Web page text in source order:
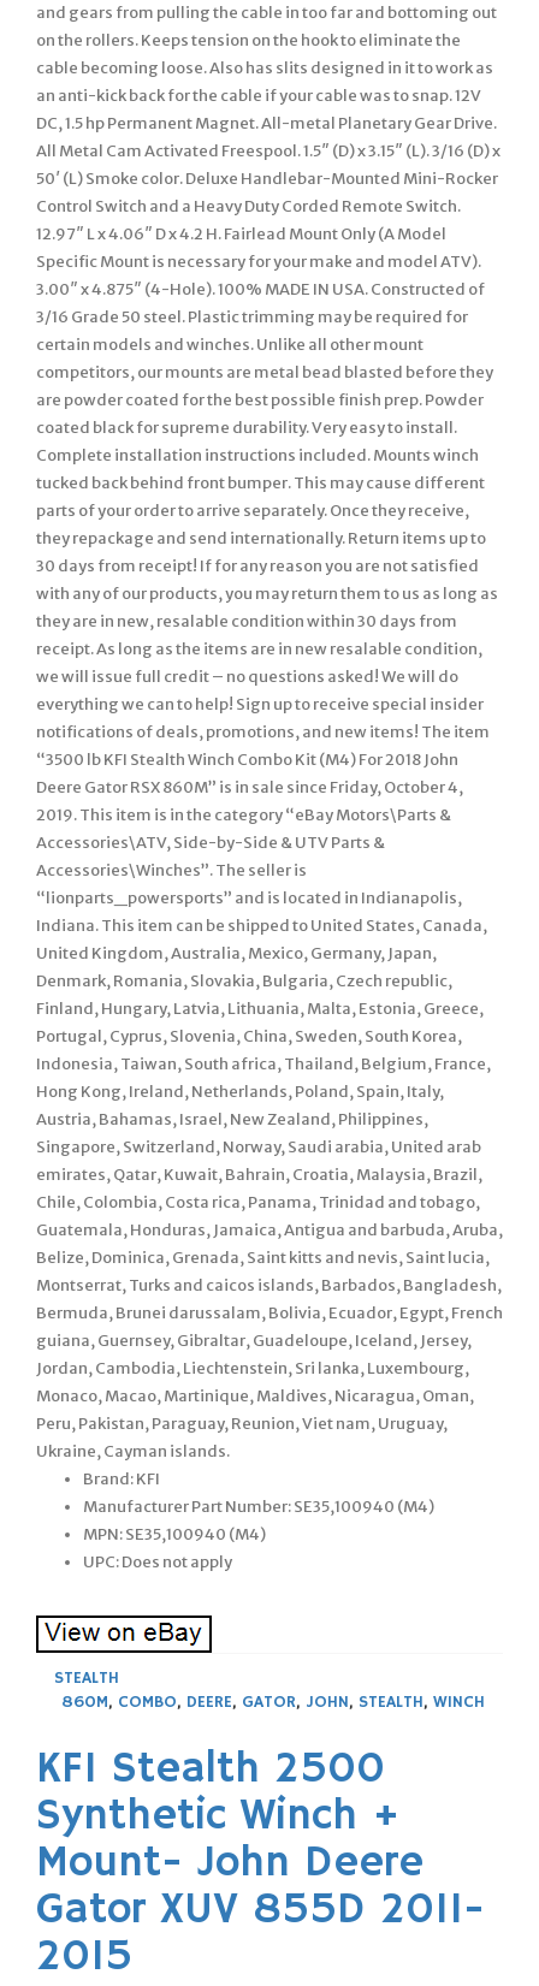
and gears from pulling the cable in too far and bottoming out
on the rollers. Keeps tension on the hook to eliminate the
cable becoming loose. Also has slits designed in it to work as
an anti-kick back for the cable if your cable was to snap. 12V
DC, 1.5 hp Permanent Magnet. All-metal Planetary Gear Drive.
All Metal Cam Activated Freespool. 1.5″ (D) x 3.15″ (L). 3/16 (D) x
50′ (L) Smoke color. Deluxe Handlebar-Mounted Mini-Rocker
Control Switch and a Heavy Duty Corded Remote Switch.
12.97″ L x 4.06″ D x 4.2 H. Fairlead Mount Only (A Model
Specific Mount is necessary for your make and model ATV).
3.00″ x 4.875″ (4-Hole). 100% MADE IN USA. Constructed of
3/16 Grade 50 steel. Plastic trimming may be required for
certain models and winches. Unlike all other mount
competitors, our mounts are metal bead blasted before they
are powder coated for the best possible finish prep. Powder
coated black for supreme durability. Very easy to install.
Complete installation instructions included. Mounts winch
tucked back behind front bumper. This may cause different
parts of your order to arrive separately. Once they receive,
they repackage and send internationally. Return items up to
30 days from receipt! If for any reason you are not satisfied
with any of our products, you may return them to us as long as
they are in new, resalable condition within 30 days from
receipt. As long as the items are in new resalable condition,
we will issue full credit – no questions asked! We will do
everything we can to help! Sign up to receive special insider
notifications of deals, promotions, and new items! The item
“3500 lb KFI Stealth Winch Combo Kit (M4) For 2018 John
Deere Gator RSX 860M” is in sale since Friday, October 4,
2019. This item is in the category “eBay Motors\Parts &
Accessories\ATV, Side-by-Side & UTV Parts &
Accessories\Winches”. The seller is
“lionparts_powersports” and is located in Indianapolis,
Indiana. This item can be shipped to United States, Canada,
United Kingdom, Australia, Mexico, Germany, Japan,
Denmark, Romania, Slovakia, Bulgaria, Czech republic,
Finland, Hungary, Latvia, Lithuania, Malta, Estonia, Greece,
Portugal, Cyprus, Slovenia, China, Sweden, South Korea,
Indonesia, Taiwan, South africa, Thailand, Belgium, France,
Hong Kong, Ireland, Netherlands, Poland, Spain, Italy,
Austria, Bahamas, Israel, New Zealand, Philippines,
Singapore, Switzerland, Norway, Saudi arabia, United arab
emirates, Qatar, Kuwait, Bahrain, Croatia, Malaysia, Brazil,
Chile, Colombia, Costa rica, Panama, Trinidad and tobago,
Guatemala, Honduras, Jamaica, Antigua and barbuda, Aruba,
Belize, Dominica, Grenada, Saint kitts and nevis, Saint lucia,
Montserrat, Turks and caicos islands, Barbados, Bangladesh,
Bermuda, Brunei darussalam, Bolivia, Ecuador, Egypt, French
guiana, Guernsey, Gibraltar, Guadeloupe, Iceland, Jersey,
Jordan, Cambodia, Liechtenstein, Sri lanka, Luxembourg,
Monaco, Macao, Martinique, Maldives, Nicaragua, Oman,
Peru, Pakistan, Paraguay, Reunion, Viet nam, Uruguay,
Ukraine, Cayman islands.
Brand: KFI
Manufacturer Part Number: SE35,100940 (M4)
MPN: SE35,100940 (M4)
UPC: Does not apply
STEALTH
860M, COMBO, DEERE, GATOR, JOHN, STEALTH, WINCH
KFI Stealth 2500
Synthetic Winch +
Mount- John Deere
Gator XUV 855D 2011-
2015